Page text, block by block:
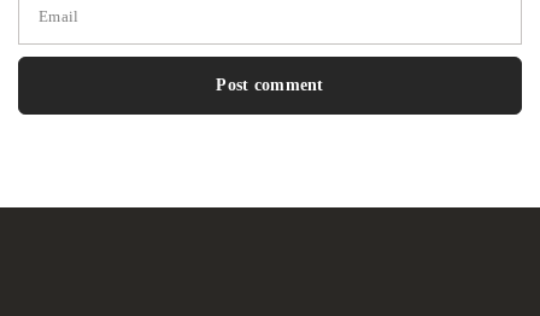
Email